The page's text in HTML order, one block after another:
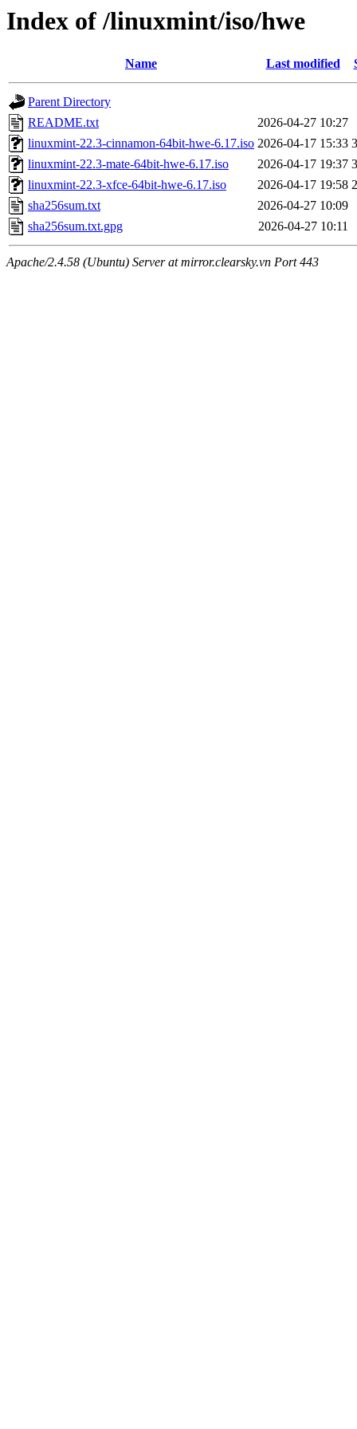
Index of /linuxmint/iso/hwe
Name Last modified
Parent Directory
README.txt
2026-04-27 10:27
linuxmint-22.3-cinnamon-64bit-hwe-6.17.iso 2026-04-17 15:33
linuxmint-22.3-mate-64bit-hwe-6.17.iso
2026-04-17 19:37
linuxmint-22.3-xfce-64bit-hwe-6.17.iso
2026-04-17 19:58
sha256sum.txt
2026-04-27 10:09
sha256sum.txt.gpg
2026-04-27 10:11
Apache/2.4.58 (Ubuntu) Server at mirror.clearsky.vn Port 443